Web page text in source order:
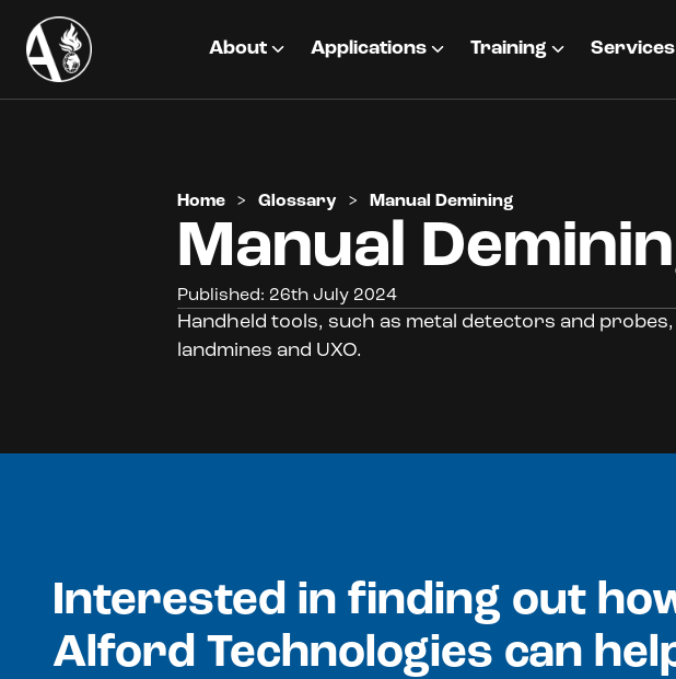
About Applications Training Services
Home > Glossary > Manual Demining
Manual
Published: 26th July 2024
Handheld tools, such as metal detectors and
landmines and UXO.
Interested in finding out
Alford Technologies can